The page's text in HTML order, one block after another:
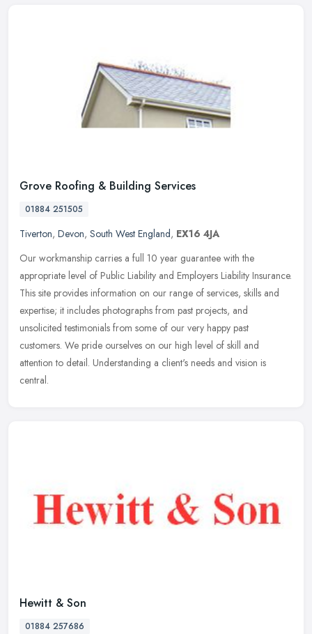
Grove Roofing & Building Services
01884 251505
Tiverton, Devon, South West England, EX16 4JA
Our workmanship carries a full 10 year guarantee with the
appropriate level of Public Liability and Employers Liability Insurance.
This site provides information on our range of services, skills and
expertise; it includes photographs from past projects, and
unsolicited testimonials from some of our very happy past
customers. We pride ourselves on our high level of skill and
attention to detail. Understanding a client's needs and vision is
central.
Hewitt & Son
01884 257686